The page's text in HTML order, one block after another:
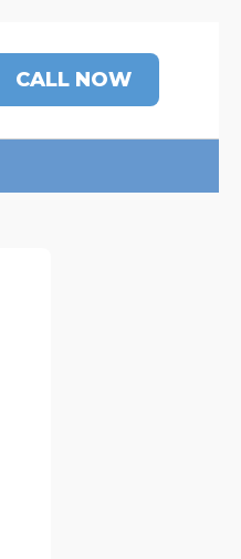
CALL NOW